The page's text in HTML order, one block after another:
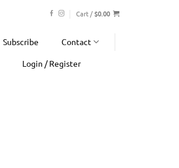
Cart /$0.00
Subscribe Contact
Login / Register